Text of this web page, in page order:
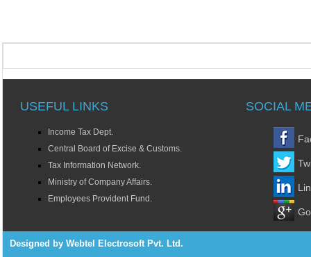
USEFUL LINKS SOCIAL
Income Tax Dept.
Central Board of Excise & Customs.
Tax Information Network.
Ministry of Company Affairs.
Employees Provident Fund.
Designed by Webtel Electrosoft Pvt. Ltd.